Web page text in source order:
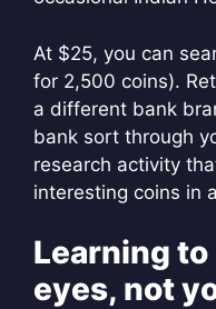
At $25, you can
for 2,500 coins).
a different bank
bank sort through
research activity
interesting coins in
Learning
eyes, not